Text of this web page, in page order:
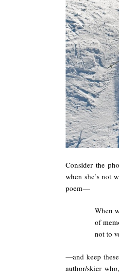
Consider the
when she’s not
poem—
When
of
not to
—and keep
author/skier